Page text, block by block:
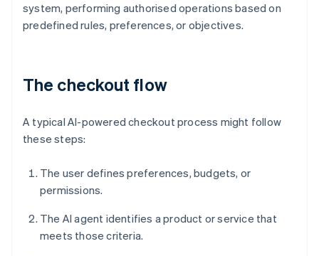
system, performing authorised operations based on
predefined rules, preferences, or objectives.
The checkout flow
A typical AI-powered checkout process might follow
these steps:
The user defines preferences, budgets, or
permissions.
The AI agent identifies a product or service that
meets those criteria.